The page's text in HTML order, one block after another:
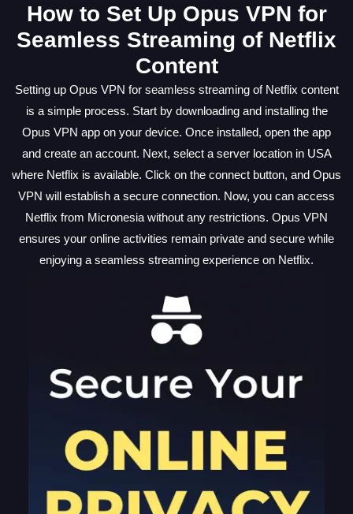
How to Set Up Opus VPN for
Seamless Streaming of Netflix
Content
Setting up Opus VPN for seamless streaming of Netflix content
is a simple process. Start by downloading and installing the
Opus VPN app on your device. Once installed, open the app
and create an account. Next, select a server location in USA
where Netflix is available. Click on the connect button, and Opus
VPN will establish a secure connection. Now, you can access
Netflix from Micronesia without any restrictions. Opus VPN
ensures your online activities remain private and secure while
enjoying a seamless streaming experience on Netflix.